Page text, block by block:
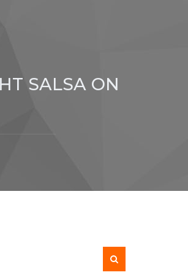
SALSA ON